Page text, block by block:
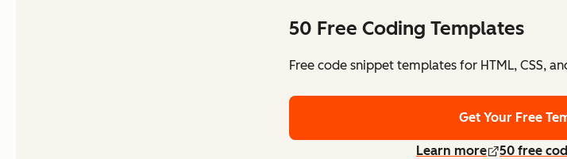
50 Free Coding Templates
Free code snippet templates for HTML, CSS,
Get Your Free
Learn more 50 free